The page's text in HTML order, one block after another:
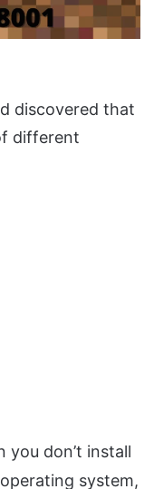
discovered that
different
you don’t install
system,